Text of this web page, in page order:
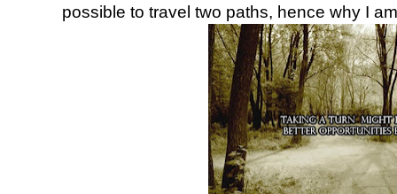
possible to travel two paths, hence why I